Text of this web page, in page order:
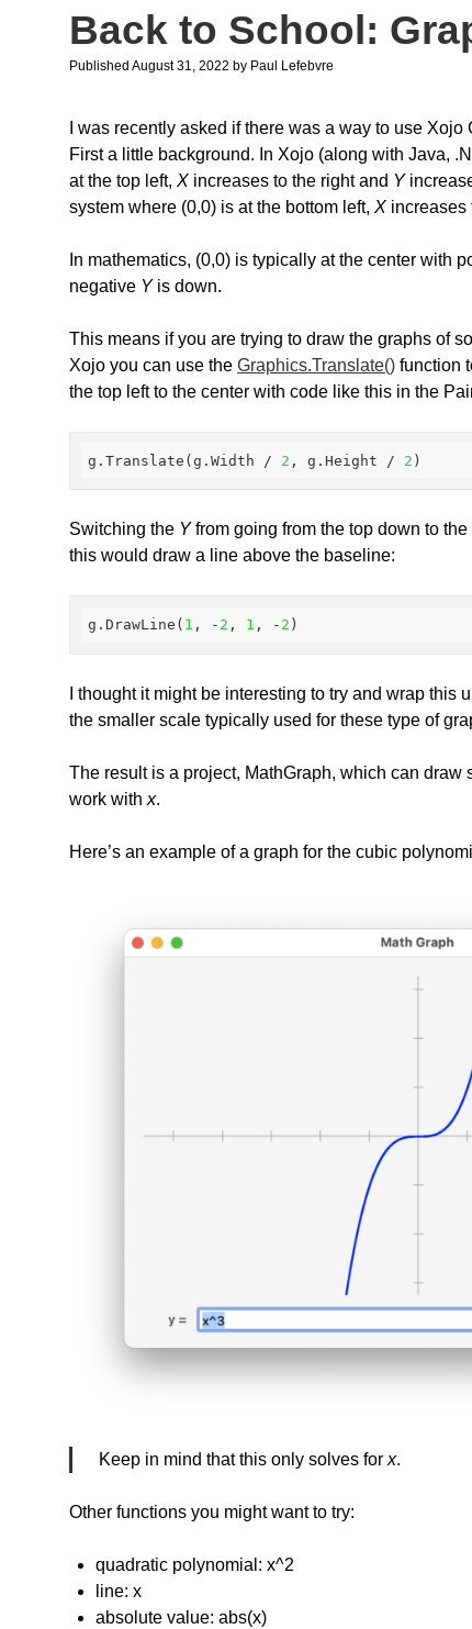
Back to School:
Published August 31, 2022 by Paul Lefebvre
I was recently asked if there was a way to use
First a little background. In Xojo (along with Java,
at the top left, X increases to the right and Y
system where (0,0) is at the bottom left, X increases
In mathematics, (0,0) is typically at the center with
negative Yis down.
This means if you are trying to draw the graphs of
Xojo you can use the Graphics.Translate() function
the top left to the center with code like this in the
g.Translate(g.Width / 2 , g.Height / 2 )
Switching the Yfrom going from the top down to
this would draw a line above the baseline:
g.DrawLine( 1 , - 2 , 1 , - 2 )
I thought it might be interesting to try and wrap
the smaller scale typically used for these type of
The result is a project, MathGraph, which can
work with x.
Here’s an example of a graph for the cubic
Keep in mind that this only solves for x.
Other functions you might want to try:
quadratic polynomial: x^2
line: x
absolute value: abs(x)